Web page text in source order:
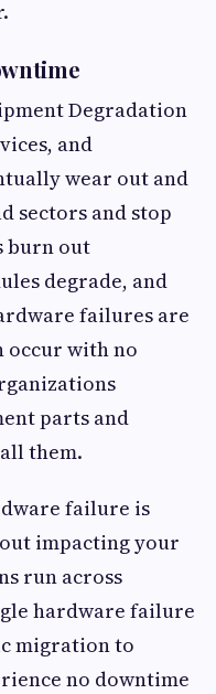
Degradation
and
wear out and
sectors and stop
burn out
degrade, and
failures are
occur with no
parts and
them.
failure is
impacting your
run across
hardware failure
migration to
no downtime